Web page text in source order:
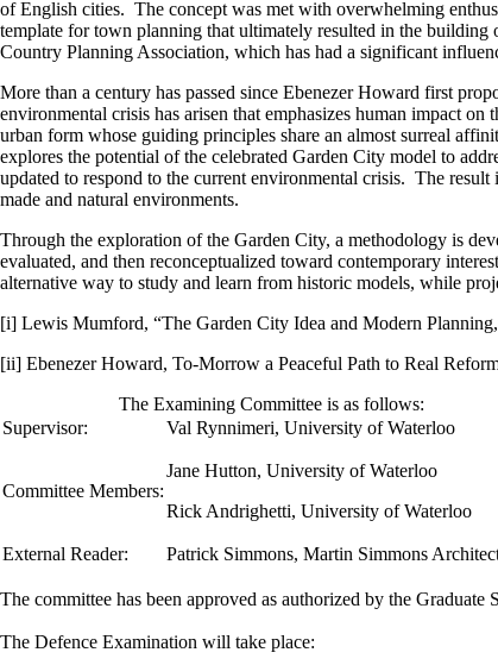
of English cities. The concept was met with overwhelming
template for town planning that ultimately resulted in the
Country Planning Association, which has had a significant
More than a century has passed since Ebenezer Howard first
environmental crisis has arisen that emphasizes human impact
urban form whose guiding principles share an almost surreal
explores the potential of the celebrated Garden City model to
updated to respond to the current environmental crisis. The
made and natural environments.
Through the exploration of the Garden City, a methodology is
evaluated, and then reconceptualized toward contemporary
alternative way to study and learn from historic models, while
[i] Lewis Mumford, “The Garden City Idea and Modern
[ii] Ebenezer Howard, To-Morrow a Peaceful Path to Real
The Examining Committee is as follows:
Supervisor:
Val Rynnimeri, University of Waterloo
Committee Members:
Jane Hutton, University of Waterloo
Rick Andrighetti, University of Waterloo
External Reader: Patrick Simmons, Martin Simmons
The committee has been approved as authorized by the Graduate
The Defence Examination will take place: